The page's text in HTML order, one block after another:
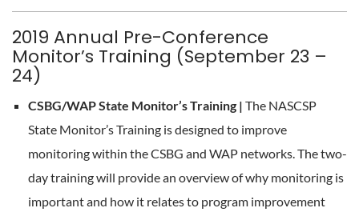
2019 Annual Pre-Conference
Monitor’s Training (September 23 –
24)
CSBG/WAP State Monitor’s Training | The NASCSP
State Monitor’s Training is designed to improve
monitoring within the CSBG and WAP networks. The two-
day training will provide an overview of why monitoring is
important and how it relates to program improvement